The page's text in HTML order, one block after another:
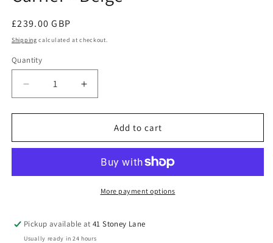
Regular
price
£239.00 GBP
Shipping calculated at checkout.
Quantity
Decrease
quantity
for
Pixel
C
Beige
Increase
quantity
for
Avionaut
Pixel
C
Infant
Beige
Add to cart
More payment options
Pickup available at41 Stoney Lane
Usually ready in 24 hours